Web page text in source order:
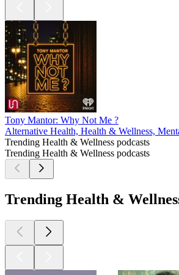
Tony Mantor: Why Not Me ?
Alternative Health, Health & Wellness,
Trending Health & Wellness podcasts
Trending Health & Wellness podcasts
Trending Health &